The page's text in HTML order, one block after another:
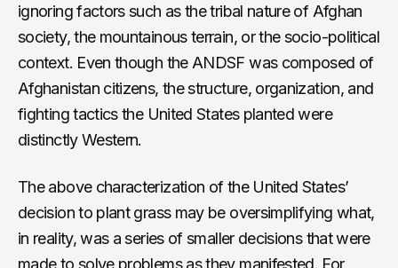
ignoring factors such as the tribal nature of Afghan
society, the mountainous terrain, or the socio-political
context. Even though the ANDSF was composed of
Afghanistan citizens, the structure, organization, and
fighting tactics the United States planted were
distinctly Western.
The above characterization of the United States’
decision to plant grass may be oversimplifying what,
in reality, was a series of smaller decisions that were
made to solve problems as they manifested. For